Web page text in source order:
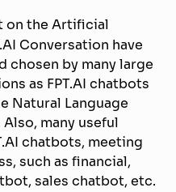
on the Artificial
Conversation have
chosen by many large
as FPT.AI chatbots
Natural Language
many useful
chatbots, meeting
such as financial,
sales chatbot, etc.